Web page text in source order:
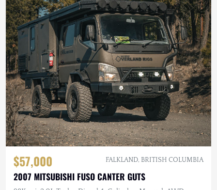
$57,000 FALKLAND, BRITISH COLUMBIA
2007 MITSUBISHI FUSO CANTER GUTS